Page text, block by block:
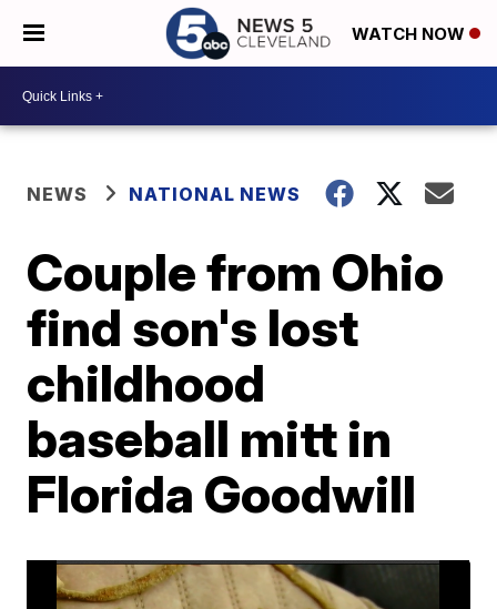
WATCH NOW
NEWS NATIONAL NEWS
Couple from Ohio
find son's lost
childhood
baseball mitt in
Florida Goodwill